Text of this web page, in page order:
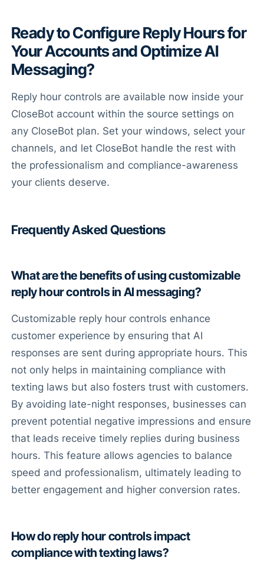
Ready to Configure Reply Hours for
Your Accounts and Optimize AI
Messaging?
Reply hour controls are available now inside your
CloseBot account within the source settings on
any CloseBot plan. Set your windows, select your
channels, and let CloseBot handle the rest with
the professionalism and compliance-awareness
your clients deserve.
Frequently Asked Questions
What are the benefits of using customizable
reply hour controls in AI messaging?
Customizable reply hour controls enhance
customer experience by ensuring that AI
responses are sent during appropriate hours. This
not only helps in maintaining compliance with
texting laws but also fosters trust with customers.
By avoiding late-night responses, businesses can
prevent potential negative impressions and ensure
that leads receive timely replies during business
hours. This feature allows agencies to balance
speed and professionalism, ultimately leading to
better engagement and higher conversion rates.
How do reply hour controls impact
compliance with texting laws?